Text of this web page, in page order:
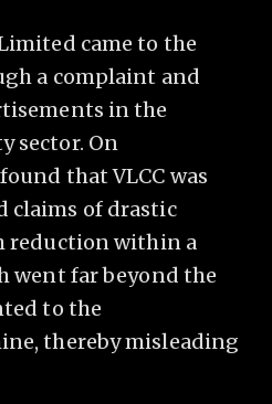
came to the
a complaint and
in the
sector. On
that VLCC was
claims of drastic
reduction within a
went far beyond the
to the
thereby misleading